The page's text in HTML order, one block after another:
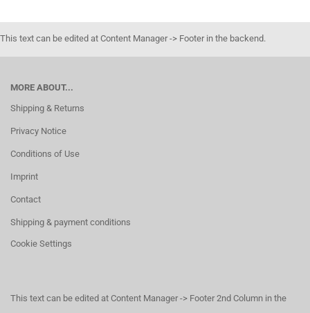
This text can be edited at Content Manager -> Footer in the backend.
MORE ABOUT...
Shipping & Returns
Privacy Notice
Conditions of Use
Imprint
Contact
Shipping & payment conditions
Cookie Settings
This text can be edited at Content Manager -> Footer 2nd Column in the